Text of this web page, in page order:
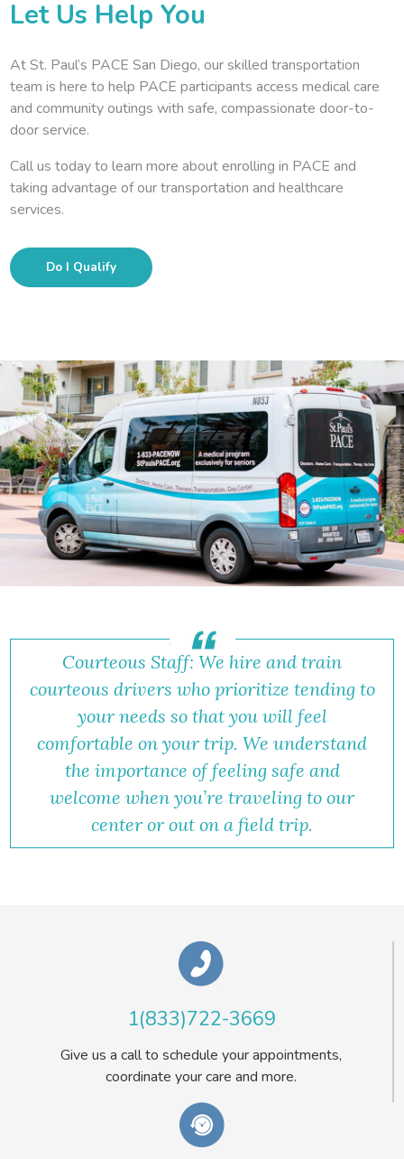
Let Us Help You
At St. Paul’s PACE San Diego, our skilled transportation
team is here to help PACE participants access medical care
and community outings with safe, compassionate door-to-
door service.
Call us today to learn more about enrolling in PACE and
taking advantage of our transportation and healthcare
services.
Do I Qualify
Courteous Staff: We hire and train
courteous drivers who prioritize tending to
your needs so that you will feel
comfortable on your trip. We understand
the importance of feeling safe and
welcome when you’re traveling to our
center or out on a field trip.
1(833)722-3669
Give us a call to schedule your appointments,
coordinate your care and more.